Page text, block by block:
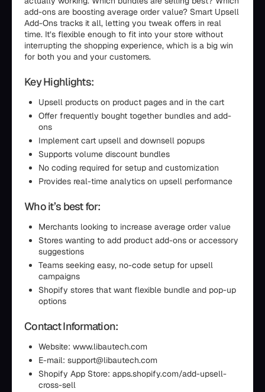
add-ons are boosting average order value? Smart Upsell
Add-Ons tracks it all, letting you tweak offers in real
time. It’s flexible enough to fit into your store without
interrupting the shopping experience, which is a big win
for both you and your customers.
Key Highlights:
Upsell products on product pages and in the cart
Offer frequently bought together bundles and add-
ons
Implement cart upsell and downsell popups
Supports volume discount bundles
No coding required for setup and customization
Provides real-time analytics on upsell performance
Who it’s best for:
Merchants looking to increase average order value
Stores wanting to add product add-ons or accessory
suggestions
Teams seeking easy, no-code setup for upsell
campaigns
Shopify stores that want flexible bundle and pop-up
options
Contact Information:
Website: www.libautech.com
E-mail: support@libautech.com
Shopify App Store: apps.shopify.com/add-upsell-
cross-sell